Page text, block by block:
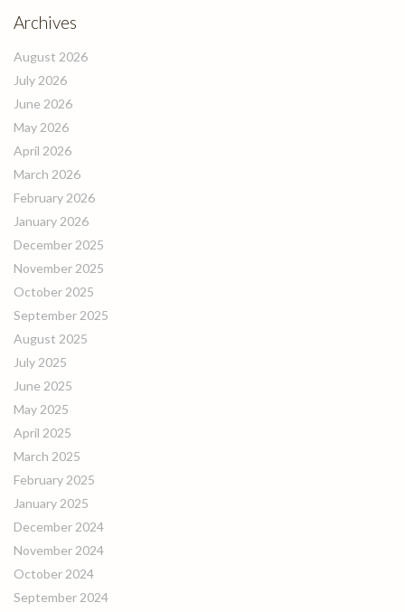
Archives
August 2026
July 2026
June 2026
May 2026
April 2026
March 2026
February 2026
January 2026
December 2025
November 2025
October 2025
September 2025
August 2025
July 2025
June 2025
May 2025
April 2025
March 2025
February 2025
January 2025
December 2024
November 2024
October 2024
September 2024